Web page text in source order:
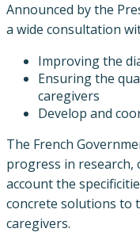
Announced by the
a wide consultation
Improving the
Ensuring the
caregivers
Develop and
The French
progress in research,
account the
concrete solutions to
caregivers.